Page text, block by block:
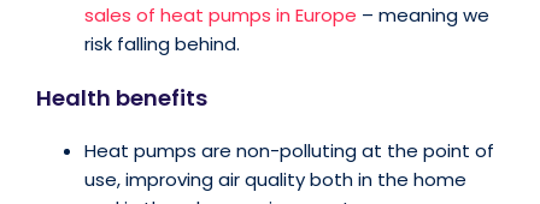
sales of heat pumps in Europe – meaning we
risk falling behind.
Health benefits
Heat pumps are non-polluting at the point of
use, improving air quality both in the home